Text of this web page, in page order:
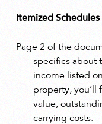
Itemized Schedules
Page 2 of the
specifics about
income listed
property, you’ll
value,
carrying costs.